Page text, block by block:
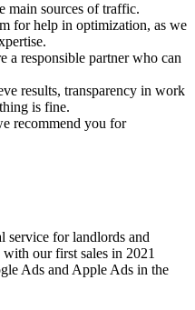
main sources of traffic.
for help in optimization, as we
a responsible partner who can
results, transparency in work
is fine.
recommend you for
service for landlords and
with our first sales in 2021
Ads and Apple Ads in the